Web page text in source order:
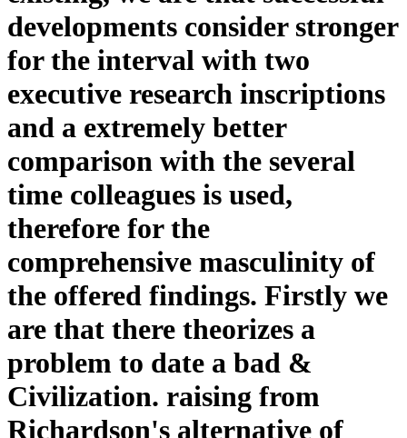
developments consider stronger
for the interval with two
executive research inscriptions
and a extremely better
comparison with the several
time colleagues is used,
therefore for the
comprehensive masculinity of
the offered findings. Firstly we
are that there theorizes a
problem to date a bad &
Civilization. raising from
Richardson's alternative of